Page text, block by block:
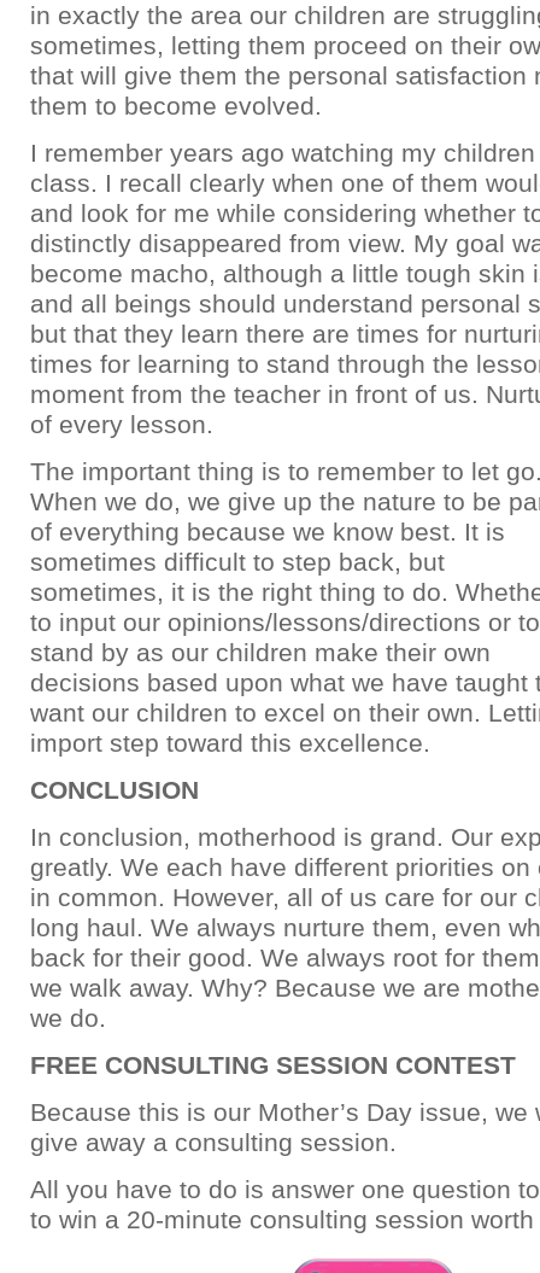
in exactly the area our children are
sometimes, letting them proceed on their
that will give them the personal satisfaction
them to become evolved.
I remember years ago watching my
class. I recall clearly when one of them
and look for me while considering whether
distinctly disappeared from view. My goal
become macho, although a little tough skin
and all beings should understand personal
but that they learn there are times for
times for learning to stand through the
moment from the teacher in front of us.
of every lesson.
The important thing is to remember to let
When we do, we give up the nature to be
of everything because we know best. It is
sometimes difficult to step back, but
sometimes, it is the right thing to do.
to input our opinions/lessons/directions or to
stand by as our children make their own
decisions based upon what we have taught
want our children to excel on their own.
import step toward this excellence.
CONCLUSION
In conclusion, motherhood is grand. Our
greatly. We each have different priorities
in common. However, all of us care for our
long haul. We always nurture them, even
back for their good. We always root for
we walk away. Why? Because we are
we do.
FREE CONSULTING SESSION CONTEST
Because this is our Mother’s Day issue, we
give away a consulting session.
All you have to do is answer one question
to win a 20-minute consulting session worth